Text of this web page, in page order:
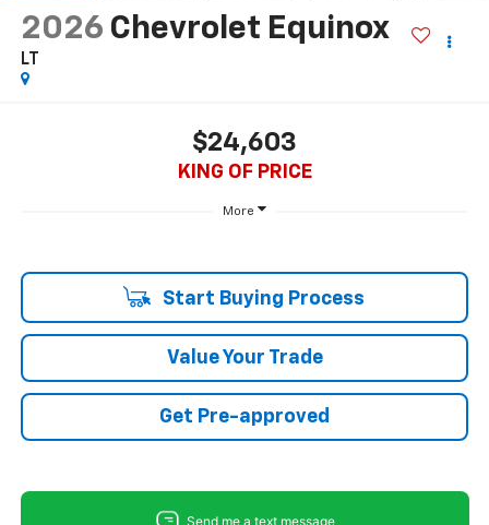
2026 Chevrolet Equinox
LT
$24,603
KING OF PRICE
More
Start Buying Process
Value Your Trade
Get Pre-approved